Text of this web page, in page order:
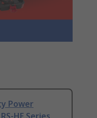
Power
HE Series